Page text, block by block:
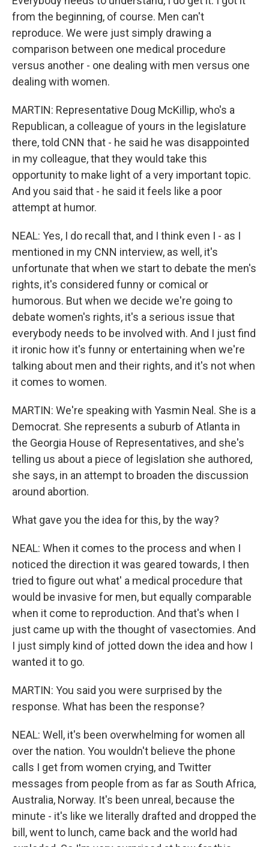
from the beginning, of course. Men can't
reproduce. We were just simply drawing a
comparison between one medical procedure
versus another - one dealing with men versus one
dealing with women.
MARTIN: Representative Doug McKillip, who's a
Republican, a colleague of yours in the legislature
there, told CNN that - he said he was disappointed
in my colleague, that they would take this
opportunity to make light of a very important topic.
And you said that - he said it feels like a poor
attempt at humor.
NEAL: Yes, I do recall that, and I think even I - as I
mentioned in my CNN interview, as well, it's
unfortunate that when we start to debate the men's
rights, it's considered funny or comical or
humorous. But when we decide we're going to
debate women's rights, it's a serious issue that
everybody needs to be involved with. And I just find
it ironic how it's funny or entertaining when we're
talking about men and their rights, and it's not when
it comes to women.
MARTIN: We're speaking with Yasmin Neal. She is a
Democrat. She represents a suburb of Atlanta in
the Georgia House of Representatives, and she's
telling us about a piece of legislation she authored,
she says, in an attempt to broaden the discussion
around abortion.
What gave you the idea for this, by the way?
NEAL: When it comes to the process and when I
noticed the direction it was geared towards, I then
tried to figure out what' a medical procedure that
would be invasive for men, but equally comparable
when it come to reproduction. And that's when I
just came up with the thought of vasectomies. And
I just simply kind of jotted down the idea and how I
wanted it to go.
MARTIN: You said you were surprised by the
response. What has been the response?
NEAL: Well, it's been overwhelming for women all
over the nation. You wouldn't believe the phone
calls I get from women crying, and Twitter
messages from people from as far as South Africa,
Australia, Norway. It's been unreal, because the
minute - it's like we literally drafted and dropped the
bill, went to lunch, came back and the world had